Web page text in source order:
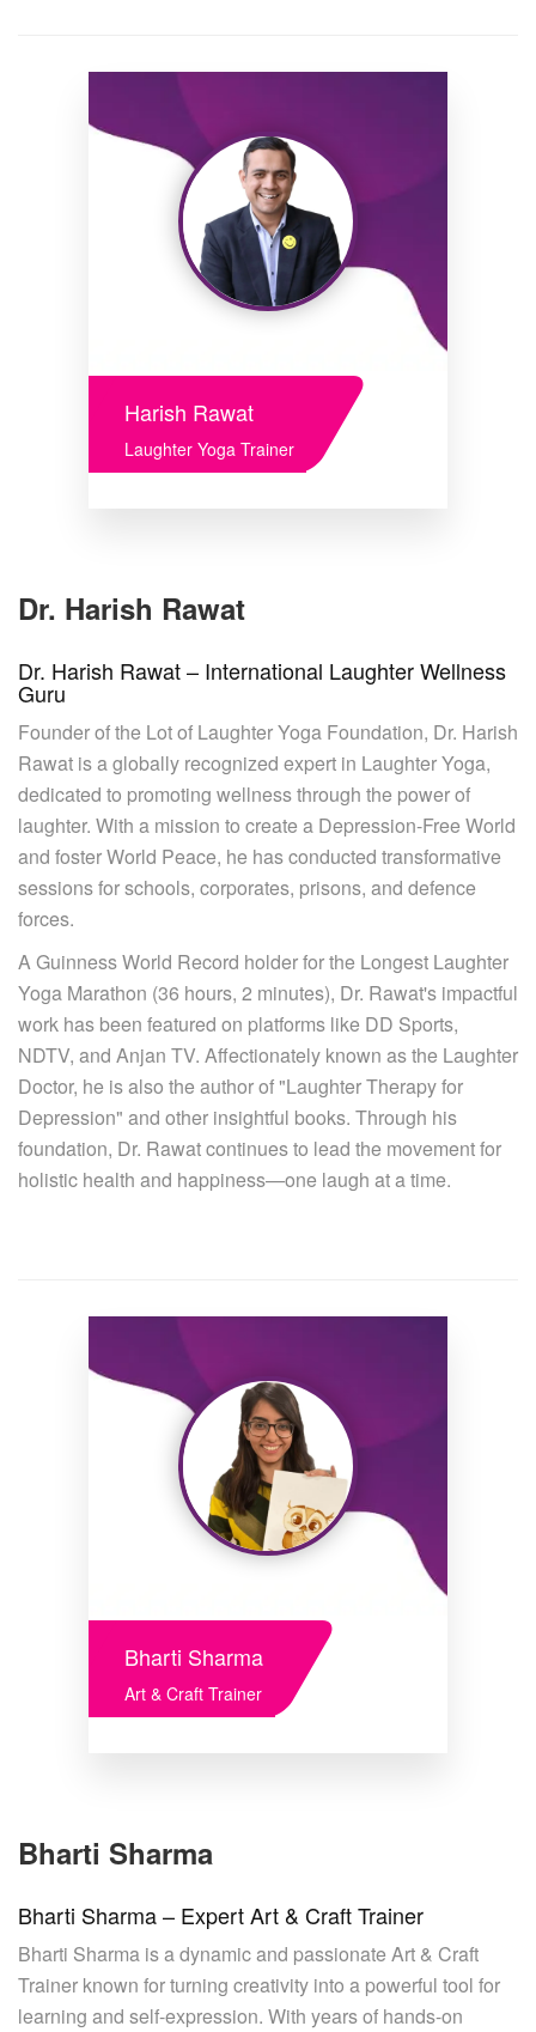
Harish Rawat
Laughter Yoga Trainer
Dr. Harish Rawat
Dr. Harish Rawat – International Laughter Wellness
Guru
Founder of the Lot of Laughter Yoga Foundation, Dr. Harish
Rawat is a globally recognized expert in Laughter Yoga,
dedicated to promoting wellness through the power of
laughter. With a mission to create a Depression-Free World
and foster World Peace, he has conducted transformative
sessions for schools, corporates, prisons, and defence
forces.
A Guinness World Record holder for the Longest Laughter
Yoga Marathon (36 hours, 2 minutes), Dr. Rawat's impactful
work has been featured on platforms like DD Sports,
NDTV, and Anjan TV. Affectionately known as the Laughter
Doctor, he is also the author of "Laughter Therapy for
Depression" and other insightful books. Through his
foundation, Dr. Rawat continues to lead the movement for
holistic health and happiness—one laugh at a time.
Bharti Sharma
Art & Craft Trainer
Bharti Sharma
Bharti Sharma – Expert Art & Craft Trainer
Bharti Sharma is a dynamic and passionate Art & Craft
Trainer known for turning creativity into a powerful tool for
learning and self-expression. With years of hands-on